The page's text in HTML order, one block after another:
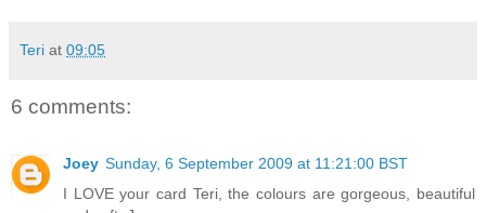
Teri at 09:05
6 comments:
Joey Sunday, 6 September 2009 at 11:21:00 BST
I LOVE your card Teri, the colours are gorgeous, beautiful